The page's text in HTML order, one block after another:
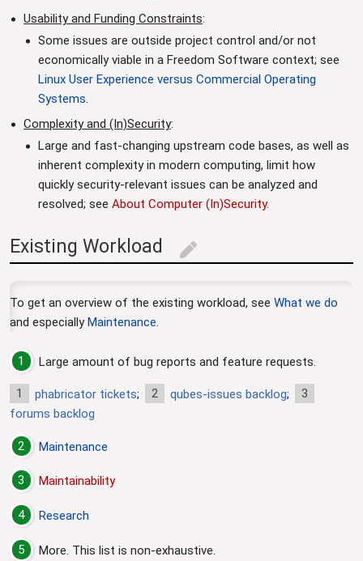
Usability and Funding Constraints:
Some issues are outside project control and/or not
economically viable in a Freedom Software context; see
Linux User Experience versus Commercial Operating
Systems
Complexity and (In)Security:
Large and fast-changing upstream code bases, as well as
inherent complexity in modern computing, limit how
quickly security-relevant issues can be analyzed and
resolved; see About Computer (In)Security.
Existing Workload edit
To get an overview of the existing workload, see What we do
and especially Maintenance.
1 Large amount of bug reports and feature requests.
1 phabricator tickets; 2 qubes-issues backlog;
3
forums backlog
2 Maintenance
3 Maintainability
4 Research
5 More. This list is non-exhaustive.